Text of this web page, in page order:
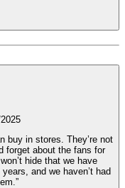
buy in stores. They’re not
forget about the fans for
hide that we have
and we haven’t had